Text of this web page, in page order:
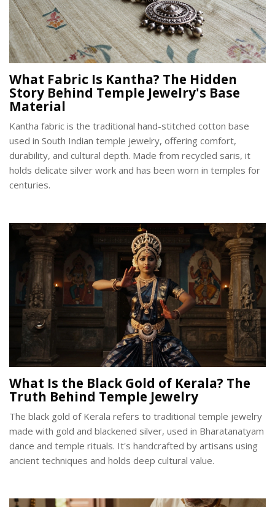
What Fabric Is Kantha? The Hidden
Story Behind Temple Jewelry's Base
Material
Kantha fabric is the traditional hand-stitched cotton base
used in South Indian temple jewelry, offering comfort,
durability, and cultural depth. Made from recycled saris, it
holds delicate silver work and has been worn in temples for
centuries.
What Is the Black Gold of Kerala? The
Truth Behind Temple Jewelry
The black gold of Kerala refers to traditional temple jewelry
made with gold and blackened silver, used in Bharatanatyam
dance and temple rituals. It's handcrafted by artisans using
ancient techniques and holds deep cultural value.